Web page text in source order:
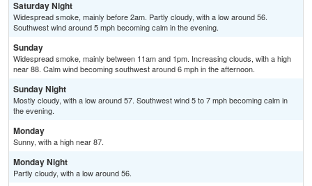
Saturday Night
Widespread smoke, mainly before 2am. Partly cloudy, with a low around 56.
Southwest wind around 5 mph becoming calm in the evening.
Sunday
Widespread smoke, mainly between 11am and 1pm. Increasing clouds, with a high
near 88. Calm wind becoming southwest around 6 mph in the afternoon.
Sunday Night
Mostly cloudy, with a low around 57. Southwest wind 5 to 7 mph becoming calm in
the evening.
Monday
Sunny, with a high near 87.
Monday Night
Partly cloudy, with a low around 56.